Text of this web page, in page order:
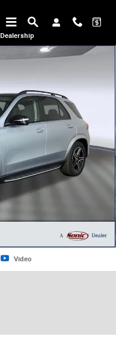
Photo 1 of 33
Video